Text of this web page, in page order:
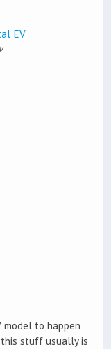
to happen
stuff usually is